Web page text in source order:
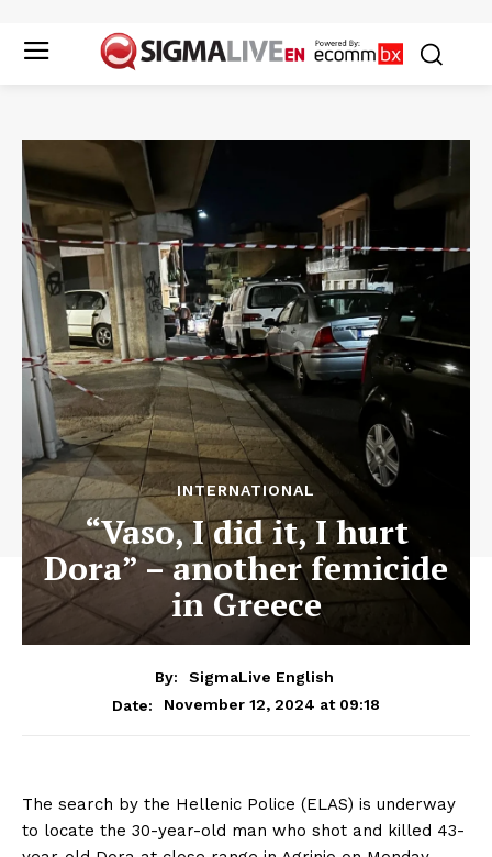
INTERNATIONAL
“Vaso, I did it, I hurt
Dora” – another femicide
in Greece
By:
SigmaLive English
Date:
November 12, 2024 at 09:18
The search by the Hellenic Police (ELAS) is underway
to locate the 30-year-old man who shot and killed 43-